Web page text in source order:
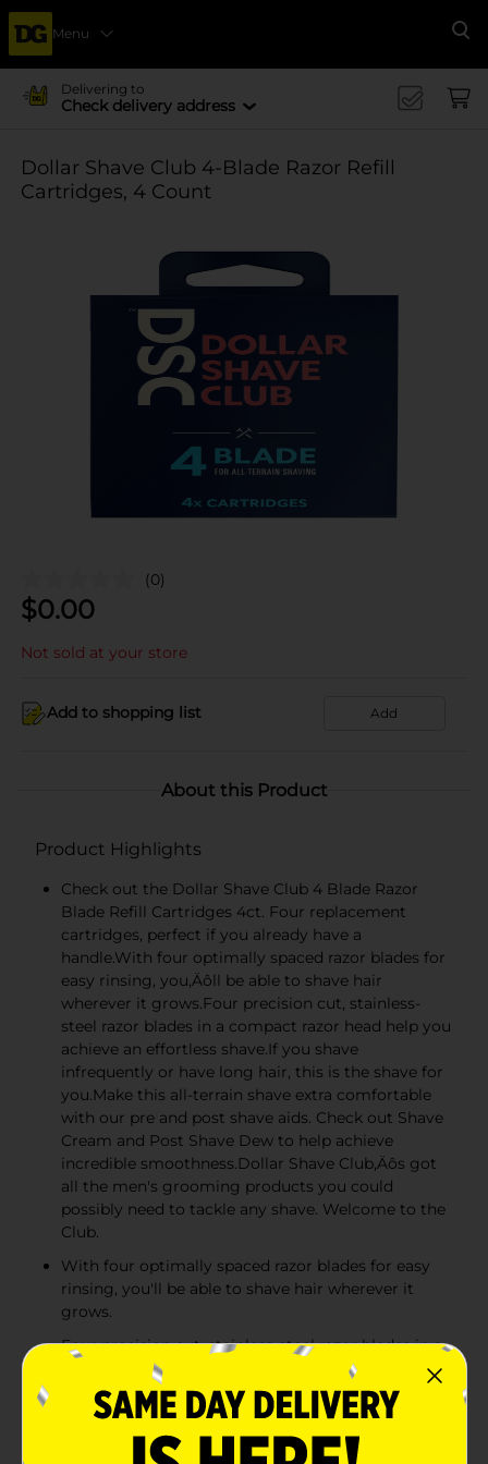
Menu
Delivering to
Check delivery address
Dollar Shave Club 4-Blade Razor Refill
Cartridges, 4 Count
(0)
$0.00
Not sold at your store
Add to shopping list Add
About this Product
Product Highlights
Check out the Dollar Shave Club 4 Blade Razor
Blade Refill Cartridges 4ct. Four replacement
cartridges, perfect if you already have a
handle.With four optimally spaced razor blades for
easy rinsing, you‚Äôll be able to shave hair
wherever it grows.Four precision cut, stainless-
steel razor blades in a compact razor head help you
achieve an effortless shave.If you shave
infrequently or have long hair, this is the shave for
you.Make this all-terrain shave extra comfortable
with our pre and post shave aids. Check out Shave
Cream and Post Shave Dew to help achieve
incredible smoothness.Dollar Shave Club‚Äôs got
all the men's grooming products you could
possibly need to tackle any shave. Welcome to the
Club.
With four optimally spaced razor blades for easy
rinsing, you'll be able to shave hair wherever it
grows.
Four precision cut, stainless-steel razor blades in a
compact razor head help you achieve an effortless
shave.
If you shave infrequently for have long hair, this is
the shave for you.